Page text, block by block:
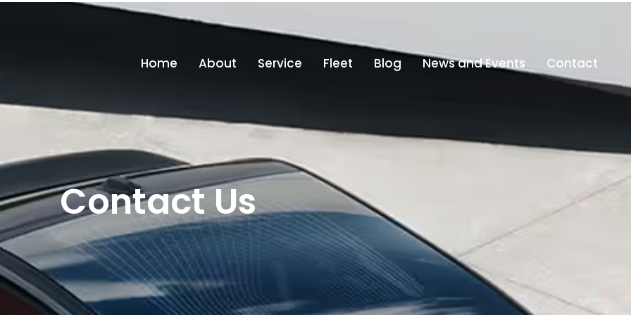
Home About Service Fleet Blog News and Events Contact
Contact Us